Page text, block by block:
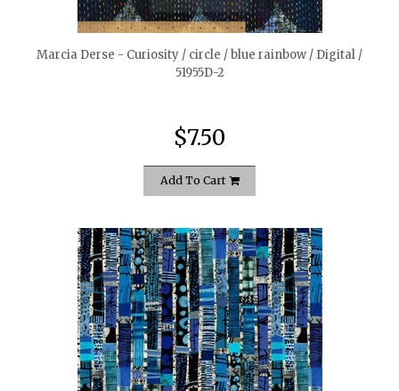
Marcia Derse - Curiosity / circle / blue rainbow / Digital /
51955D-2
$7.50
Add To Cart